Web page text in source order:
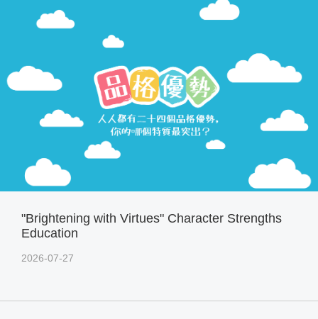
"Brightening with Virtues" Character Strengths
Education
2026-07-27